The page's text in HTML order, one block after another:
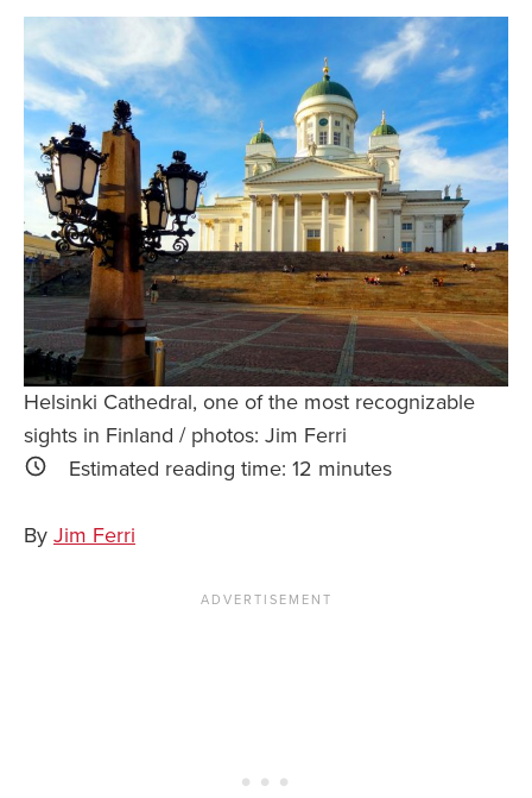
Safety Tips for
Booking)
Your Rights If
Overbooked
How To File for
Delayed /
Flights
Do You Need to
Insurance?
I Need a Visa To
Valuable
Department
Helsinki Cathedral, one of the most recognizable
sights in Finland / photos: Jim Ferri
Estimated reading time: 12 minutes
By Jim Ferri